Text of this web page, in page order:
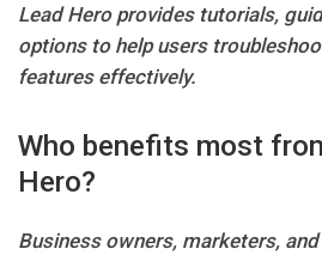
Lead Hero provides tutorials,
options to help users
features effectively.
Who benefits most
Hero?
Business owners, marketers,